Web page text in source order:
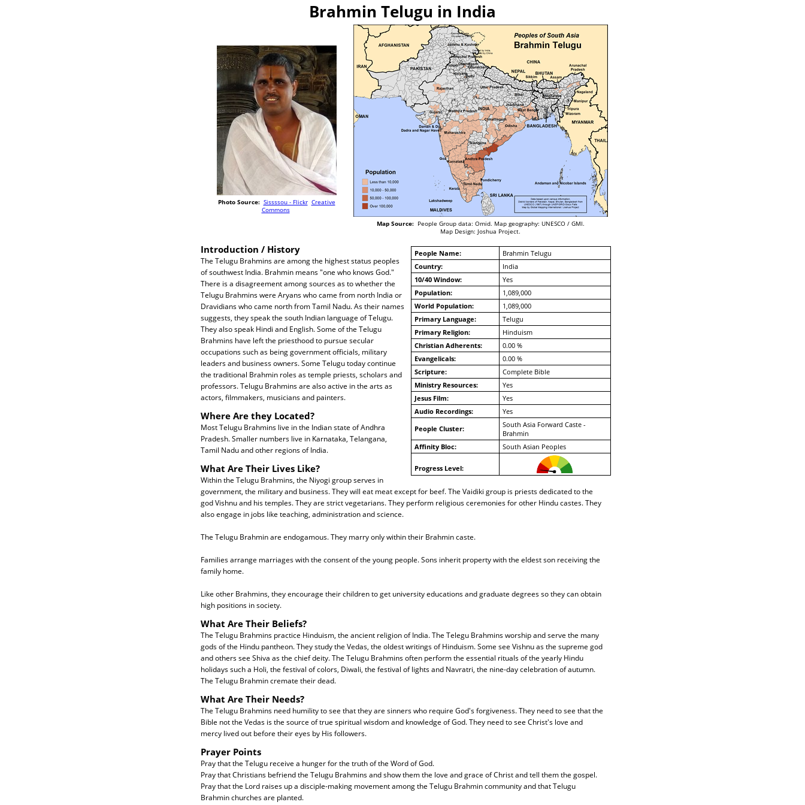
Brahmin Telugu in India
Photo Source: Sissssou - Flickr Creative
Commons
Map Source:People Group data: Omid. Map geography: UNESCO / GMI.
Map Design: Joshua Project.
People Name:
Brahmin Telugu
Country:
India
10/40 Window:
Yes
Population:
1,089,000
World Population:
1,089,000
Primary Language:
Telugu
Primary Religion:
Hinduism
Christian Adherents:
0.00 %
Evangelicals:
0.00 %
Scripture:
Complete Bible
Ministry Resources:
Yes
Jesus Film:
Yes
Audio Recordings:
Yes
People Cluster:
South Asia Forward Caste -
Brahmin
Affinity Bloc:
South Asian Peoples
Progress Level:
Introduction / History
The Telugu Brahmins are among the highest status peoples
of southwest India. Brahmin means "one who knows God."
There is a disagreement among sources as to whether the
Telugu Brahmins were Aryans who came from north India or
Dravidians who came north from Tamil Nadu. As their names
suggests, they speak the south Indian language of Telugu.
They also speak Hindi and English. Some of the Telugu
Brahmins have left the priesthood to pursue secular
occupations such as being government officials, military
leaders and business owners. Some Telugu today continue
the traditional Brahmin roles as temple priests, scholars and
professors. Telugu Brahmins are also active in the arts as
actors, filmmakers, musicians and painters.
Where Are they Located?
Most Telugu Brahmins live in the Indian state of Andhra
Pradesh. Smaller numbers live in Karnataka, Telangana,
Tamil Nadu and other regions of India.
What Are Their Lives Like?
Within the Telugu Brahmins, the Niyogi group serves in
government, the military and business. They will eat meat except for beef. The Vaidiki group is priests dedicated to the
god Vishnu and his temples. They are strict vegetarians. They perform religious ceremonies for other Hindu castes. They
also engage in jobs like teaching, administration and science.
The Telugu Brahmin are endogamous. They marry only within their Brahmin caste.
Families arrange marriages with the consent of the young people. Sons inherit property with the eldest son receiving the
family home.
Like other Brahmins, they encourage their children to get university educations and graduate degrees so they can obtain
high positions in society.
What Are Their Beliefs?
The Telugu Brahmins practice Hinduism, the ancient religion of India. The Telegu Brahmins worship and serve the many
gods of the Hindu pantheon. They study the Vedas, the oldest writings of Hinduism. Some see Vishnu as the supreme god
and others see Shiva as the chief deity. The Telugu Brahmins often perform the essential rituals of the yearly Hindu
holidays such a Holi, the festival of colors, Diwali, the festival of lights and Navratri, the nine-day celebration of autumn.
The Telugu Brahmin cremate their dead.
What Are Their Needs?
The Telugu Brahmins need humility to see that they are sinners who require God's forgiveness. They need to see that the
Bible not the Vedas is the source of true spiritual wisdom and knowledge of God. They need to see Christ's love and
mercy lived out before their eyes by His followers.
Prayer Points
Pray that the Telugu receive a hunger for the truth of the Word of God.
Pray that Christians befriend the Telugu Brahmins and show them the love and grace of Christ and tell them the gospel.
Pray that the Lord raises up a disciple-making movement among the Telugu Brahmin community and that Telugu
Brahmin churches are planted.